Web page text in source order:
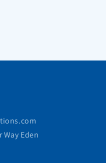
Way Eden